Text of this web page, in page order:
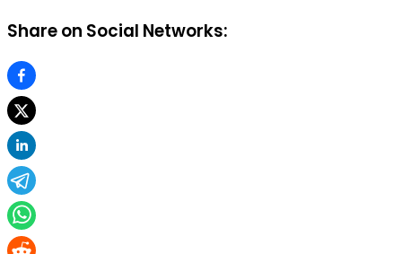
Share on Social Networks: